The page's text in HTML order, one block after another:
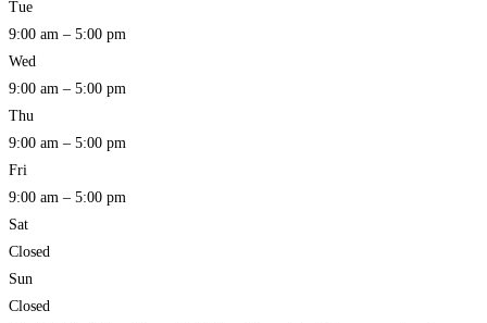
Tue
9:00 am – 5:00 pm
Wed
9:00 am – 5:00 pm
Thu
9:00 am – 5:00 pm
Fri
9:00 am – 5:00 pm
Sat
Closed
Sun
Closed